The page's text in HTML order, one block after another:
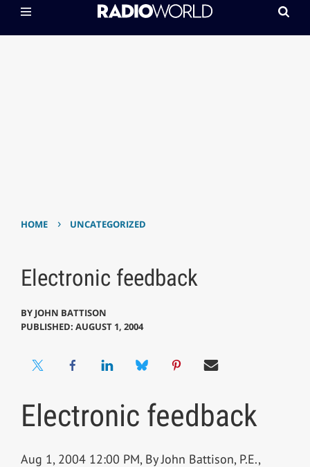
HOME › UNCATEGORIZED
Electronic feedback
BY JOHN BATTISON
PUBLISHED: AUGUST 1, 2004
Electronic feedback
Aug 1, 2004 12:00 PM, By John Battison, P.E.,